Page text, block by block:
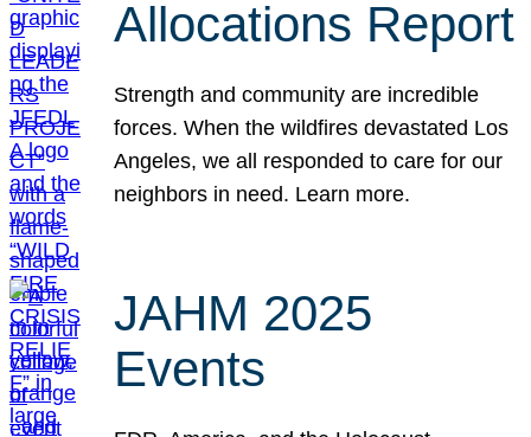
Allocations Report
Strength and community are incredible
forces. When the wildfires devastated Los
Angeles, we all responded to care for our
neighbors in need. Learn more.
JAHM 2025
Events